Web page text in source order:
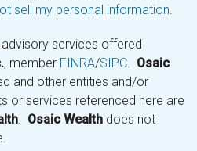
sell my personal information.
services offered
, member FINRA/SIPC. Osaic
and other entities and/or
or services referenced here are
. Osaic Wealth does not